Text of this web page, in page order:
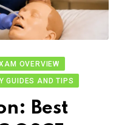
OVERVIEW
GUIDES AND TIPS
Best